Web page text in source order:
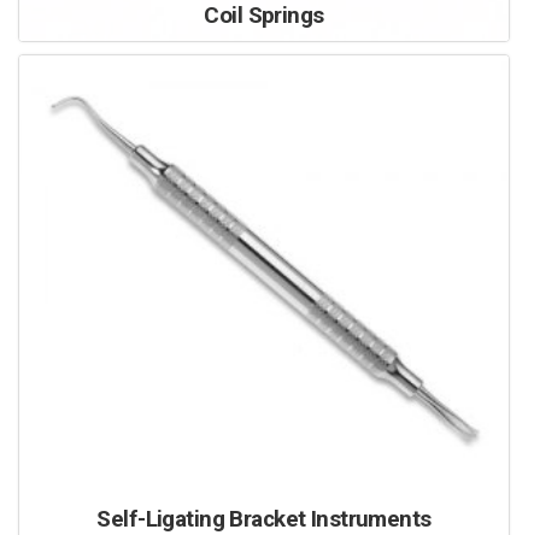
Coil Springs
Self-Ligating Bracket Instruments